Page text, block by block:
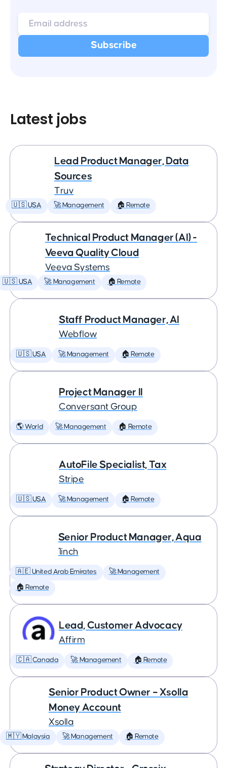
Latest jobs
Lead Product Manager, Data
Sources
Truv
🇺🇸 USA 🚀 Management 🏠 Remote
Technical Product Manager (AI) -
Veeva Quality Cloud
Veeva Systems
🇺🇸 USA 🚀 Management 🏠 Remote
Staff Product Manager, AI
Webflow
🇺🇸 USA 🚀 Management 🏠 Remote
Project Manager II
Conversant Group
🌎 World 🚀 Management 🏠 Remote
AutoFile Specialist, Tax
Stripe
🇺🇸 USA 🚀 Management 🏠 Remote
Senior Product Manager, Aqua
1inch
🇦🇪 United Arab Emirates 🚀 Management
🏠 Remote
Lead, Customer Advocacy
Affirm
🇨🇦 Canada 🚀 Management 🏠 Remote
Senior Product Owner – Xsolla
Money Account
Xsolla
🇲🇾 Malaysia 🚀 Management 🏠 Remote